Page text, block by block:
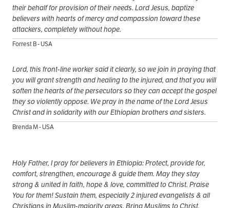
their behalf for provision of their needs. Lord Jesus, baptize
believers with hearts of mercy and compassion toward these
attackers, completely without hope.
Forrest B - USA
Lord, this front-line worker said it clearly, so we join in praying that
you will grant strength and healing to the injured, and that you will
soften the hearts of the persecutors so they can accept the gospel
they so violently oppose. We pray in the name of the Lord Jesus
Christ and in solidarity with our Ethiopian brothers and sisters.
Brenda M - USA
Holy Father, I pray for believers in Ethiopia: Protect, provide for,
comfort, strengthen, encourage & guide them. May they stay
strong & united in faith, hope & love, committed to Christ. Praise
You for them! Sustain them, especially 2 injured evangelists & all
Christians in Muslim-majority areas. Bring Muslims to Christ,